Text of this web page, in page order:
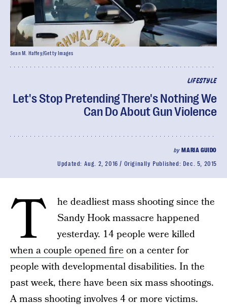
LIFESTYLE
Let's Stop Pretending There's Nothing We
Can Do About Gun Violence
by MARIA GUIDO
Updated: Aug. 2, 2016 Originally Published: Dec. 5, 2015
Sean M. Haffey/Getty Images
T
he deadliest mass shooting since the
Sandy Hook massacre happened
yesterday. 14 people were killed
when a couple opened fire on a center for
people with developmental disabilities. In the
past week, there have been six mass shootings.
A mass shooting involves 4 or more victims.